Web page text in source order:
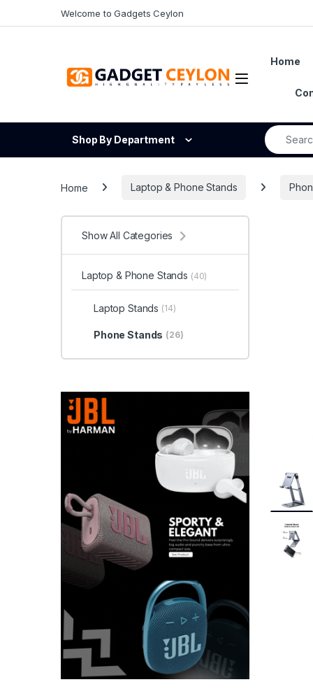
Welcome to Gadgets Ceylon
Open
Home
Shop By Department
Search for:
Home Laptop & Phone Stands
Show All Categories
Laptop & Phone Stands (40)
Laptop Stands (14)
Phone Stands (26)